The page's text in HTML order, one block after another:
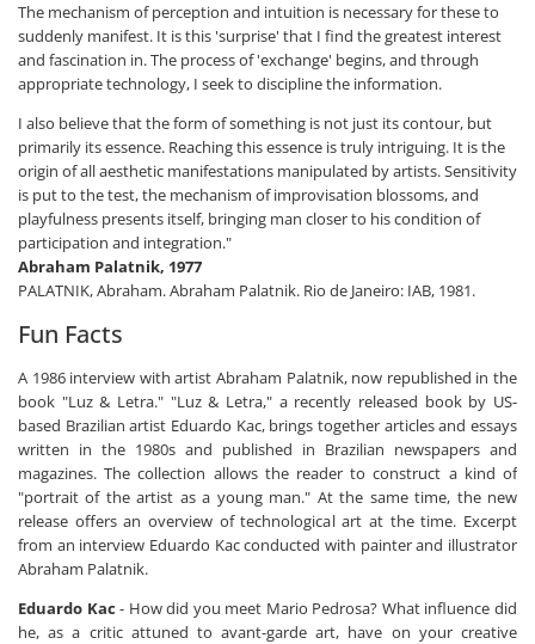
The mechanism of perception and intuition is necessary for these to
suddenly manifest. It is this 'surprise' that I find the greatest interest
and fascination in. The process of 'exchange' begins, and through
appropriate technology, I seek to discipline the information.
I also believe that the form of something is not just its contour, but
primarily its essence. Reaching this essence is truly intriguing. It is the
origin of all aesthetic manifestations manipulated by artists. Sensitivity
is put to the test, the mechanism of improvisation blossoms, and
playfulness presents itself, bringing man closer to his condition of
participation and integration."
Abraham Palatnik, 1977
PALATNIK, Abraham. Abraham Palatnik. Rio de Janeiro: IAB, 1981.
Fun Facts
A 1986 interview with artist Abraham Palatnik, now republished in the
book "Luz & Letra." "Luz & Letra," a recently released book by US-
based Brazilian artist Eduardo Kac, brings together articles and essays
written in the 1980s and published in Brazilian newspapers and
magazines. The collection allows the reader to construct a kind of
"portrait of the artist as a young man." At the same time, the new
release offers an overview of technological art at the time. Excerpt
from an interview Eduardo Kac conducted with painter and illustrator
Abraham Palatnik.
Eduardo Kac - How did you meet Mario Pedrosa? What influence did
he, as a critic attuned to avant-garde art, have on your creative